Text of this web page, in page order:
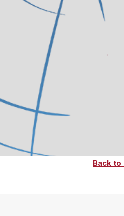
Back to